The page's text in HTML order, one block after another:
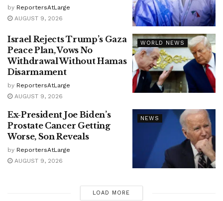
by ReportersAtLarge
AUGUST 9, 2026
WORLD NEWS
Israel Rejects Trump’s Gaza
Peace Plan, Vows No
Withdrawal Without Hamas
Disarmament
by ReportersAtLarge
AUGUST 9, 2026
NEWS
Ex-President Joe Biden’s
Prostate Cancer Getting
Worse, Son Reveals
by ReportersAtLarge
AUGUST 9, 2026
LOAD MORE